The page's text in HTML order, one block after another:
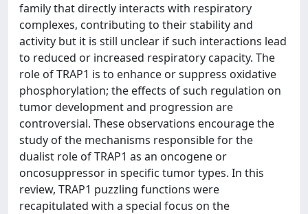
family that directly interacts with respiratory
complexes, contributing to their stability and
activity but it is still unclear if such interactions lead
to reduced or increased respiratory capacity. The
role of TRAP1 is to enhance or suppress oxidative
phosphorylation; the effects of such regulation on
tumor development and progression are
controversial. These observations encourage the
study of the mechanisms responsible for the
dualist role of TRAP1 as an oncogene or
oncosuppressor in specific tumor types. In this
review, TRAP1 puzzling functions were
recapitulated with a special focus on the